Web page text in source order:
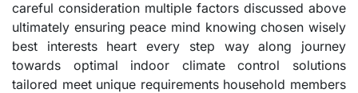
careful consideration multiple factors discussed above
ultimately ensuring peace mind knowing chosen wisely
best interests heart every step way along journey
towards optimal indoor climate control solutions
tailored meet unique requirements household members